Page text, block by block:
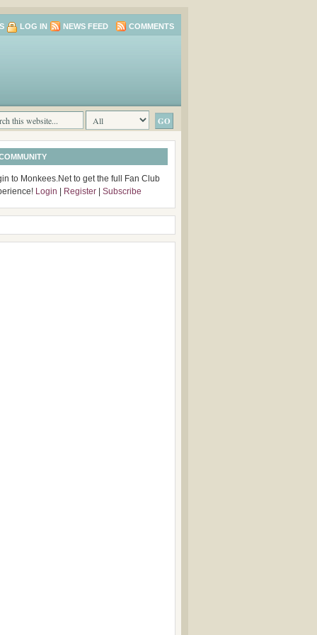
LOG IN NEWS FEED COMMENTS
to Monkees.Net to get the full Fan Club
Login Register Subscribe